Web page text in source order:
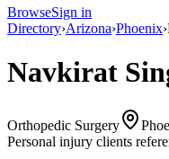
BrowseSign in
Directory›Arizona›Phoenix›
Navkirat
Orthopedic Surgery
Personal injury clients